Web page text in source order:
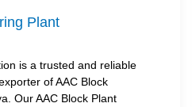
Plant
is a trusted and reliable
of AAC Block
Our AAC Block Plant